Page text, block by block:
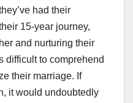
had their
15-year journey,
and nurturing their
difficult to comprehend
their marriage. If
it would undoubtedly